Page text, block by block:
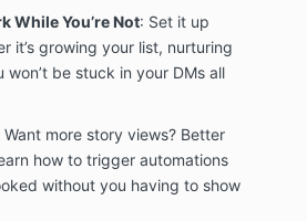
While You’re Not: Set it up
it’s growing your list, nurturing
be stuck in your DMs all
Want more story views? Better
how to trigger automations
without you having to show